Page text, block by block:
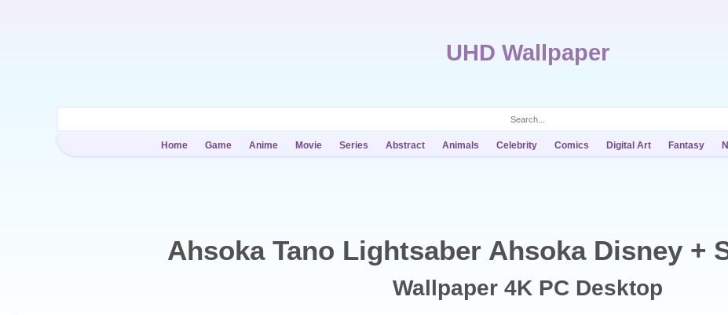
UHD Wallpaper
Home Game Anime Movie Series Abstract Animals Celebrity Comics Digital Art Fantasy
Ahsoka Tano Lightsaber Ahsoka Disney +
Wallpaper 4K PC Desktop